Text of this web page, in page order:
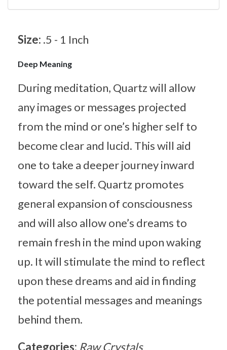
Size: .5 - 1 Inch
Deep Meaning
During meditation, Quartz will allow
any images or messages projected
from the mind or one’s higher self to
become clear and lucid. This will aid
one to take a deeper journey inward
toward the self. Quartz promotes
general expansion of consciousness
and will also allow one’s dreams to
remain fresh in the mind upon waking
up. It will stimulate the mind to reflect
upon these dreams and aid in finding
the potential messages and meanings
behind them.
Categories: Raw Crystals